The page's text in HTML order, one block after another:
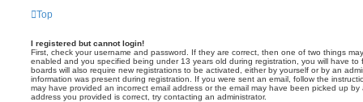
Top
I registered but cannot login!
First, check your username and password. If they are correct, then one of two things
enabled and you specified being under 13 years old during registration, you will have to
boards will also require new registrations to be activated, either by yourself or by an
information was present during registration. If you were sent an email, follow the
may have provided an incorrect email address or the email may have been picked up
address you provided is correct, try contacting an administrator.